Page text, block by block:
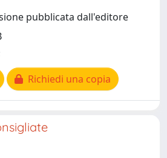
pubblicata dall'editore
Richiedi una copia